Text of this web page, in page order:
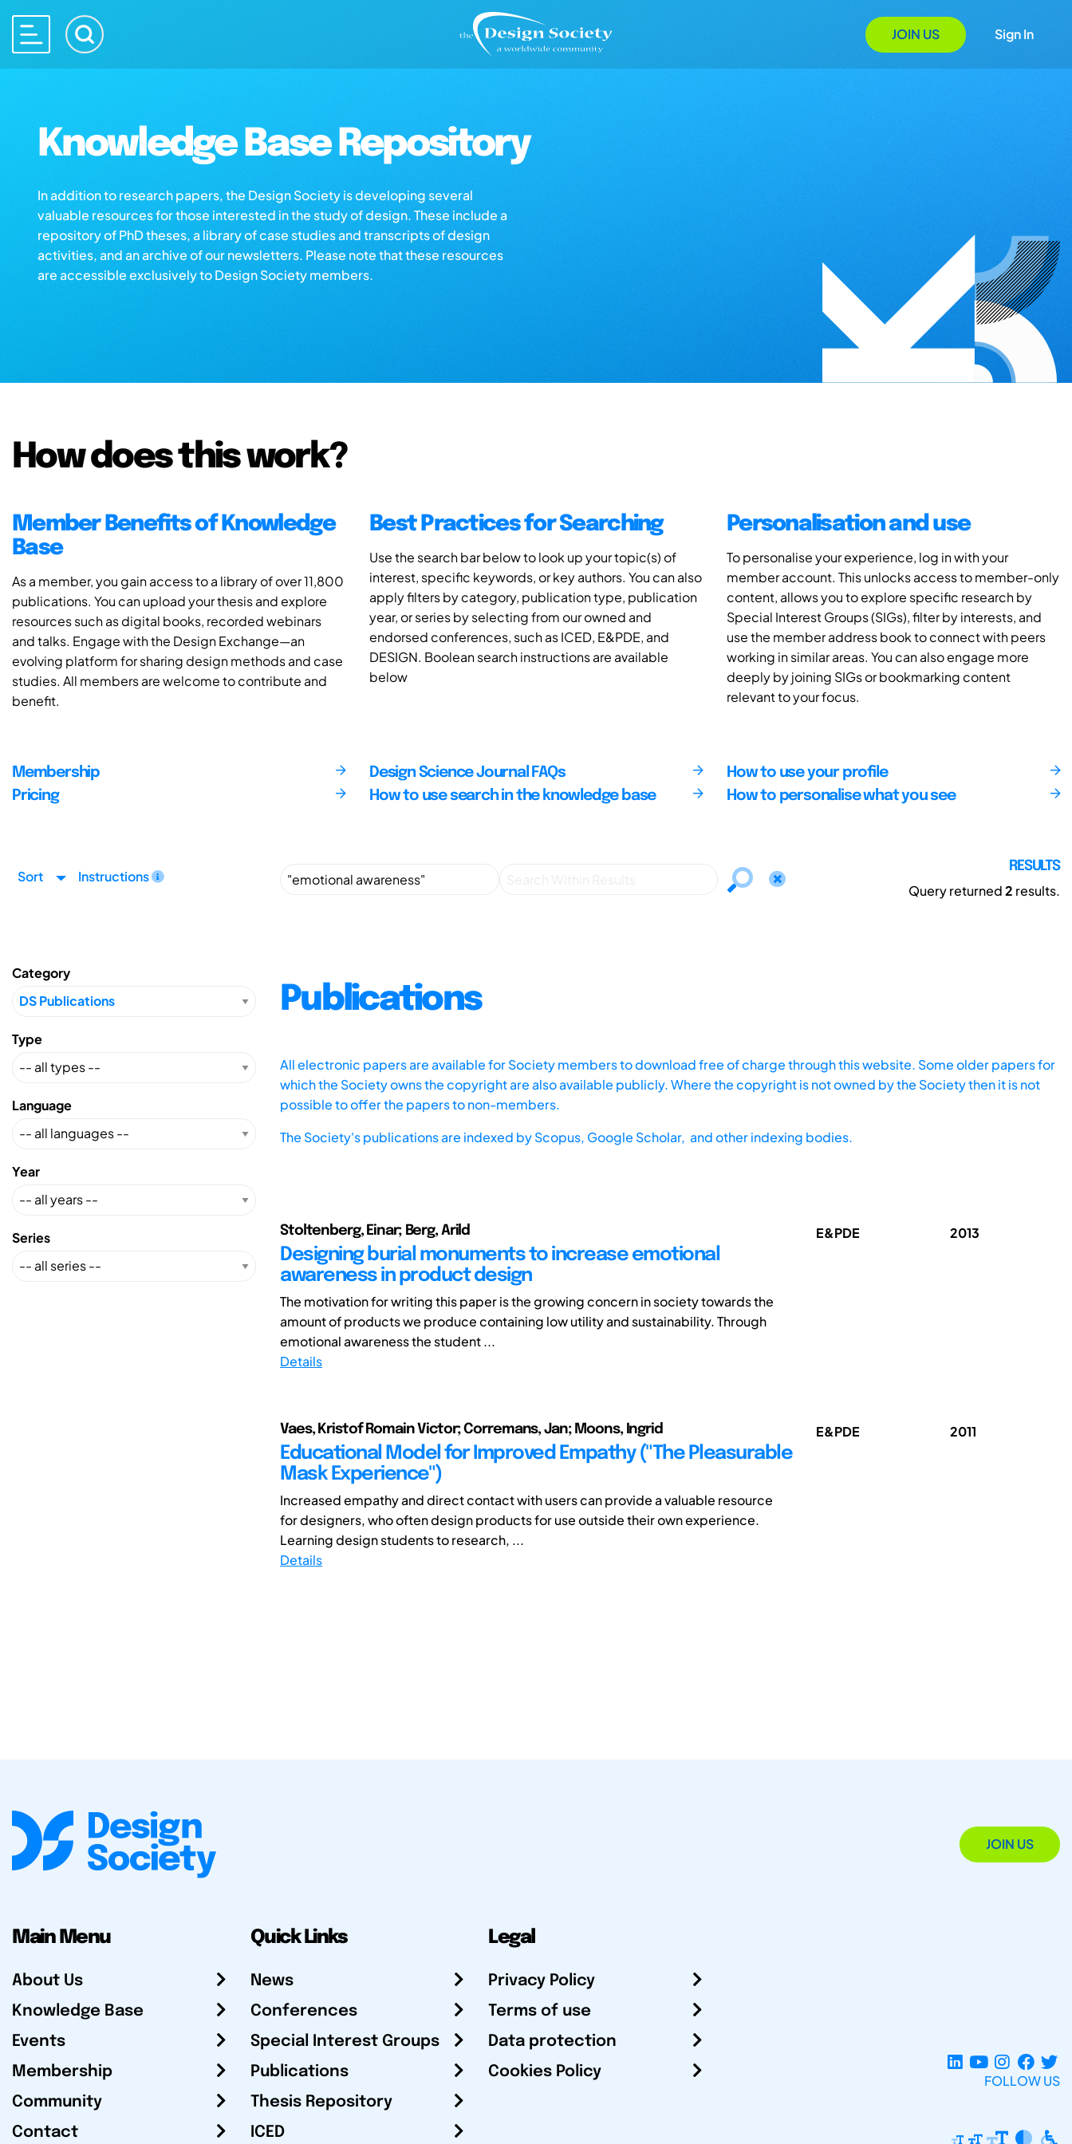
JOIN US Sign In
Knowledge Base Repository
In addition to research papers, the Design Society is developing several
valuable resources for those interested in the study of design. These include a
repository of PhD theses, a library of case studies and transcripts of design
activities, and an archive of our newsletters. Please note that these resources
are accessible exclusively to Design Society members.
How does this work?
Member Benefits of Knowledge
Base
As a member, you gain access to a library of over 11,800
publications. You can upload your thesis and explore
resources such as digital books, recorded webinars
and talks. Engage with the Design Exchange—an
evolving platform for sharing design methods and case
studies. All members are welcome to contribute and
benefit.
Best Practices for Searching
Use the search bar below to look up your topic(s) of
interest, specific keywords, or key authors. You can also
apply filters by category, publication type, publication
year, or series by selecting from our owned and
endorsed conferences, such as ICED, E&PDE, and
DESIGN. Boolean search instructions are available
below
Personalisation and use
To personalise your experience, log in with your
member account. This unlocks access to member-only
content, allows you to explore specific research by
Special Interest Groups (SIGs), filter by interests, and
use the member address book to connect with peers
working in similar areas. You can also engage more
deeply by joining SIGs or bookmarking content
relevant to your focus.
Membership
Pricing
Design Science Journal FAQs
How to use search in the knowledge base
How to use your profile
How to personalise what you see
Sort Instructions
RESULTS
Query returned2 results.
Category
Type
Language
Year
Series
Publications
All electronic papers are available for Society members to download free of charge through this website. Some older papers for
which the Society owns the copyright are also available publicly. Where the copyright is not owned by the Society then it is not
possible to offer the papers to non-members.
The Society's publications are indexed byScopus, Google Scholar, and other indexing bodies.
Stoltenberg, Einar; Berg, Arild
Designing burial monuments to increase emotional
awareness in product design
The motivation for writing this paper is the growing concern in society towards the
amount of products we produce containing low utility and sustainability. Through
emotional awareness the student ...
Details
E&PDE 2013
Vaes, Kristof Romain Victor; Corremans, Jan; Moons, Ingrid
Educational Model for Improved Empathy ("The Pleasurable
Mask Experience")
Increased empathy and direct contact with users can provide a valuable resource
for designers, who often design products for use outside their own experience.
Learning design students to research, ...
Details
E&PDE 2011
JOIN US
Main Menu
About Us
Knowledge Base
Events
Membership
Community
Contact
Quick Links
News
Conferences
Special Interest Groups
Publications
Thesis Repository
ICED
Legal
Privacy Policy
Terms of use
Data protection
Cookies Policy
FOLLOW US